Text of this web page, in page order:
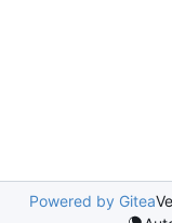
Powered by Gitea